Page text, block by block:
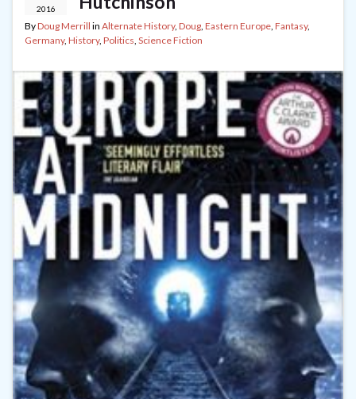
2016
ByDoug Merrill in Alternate History, Doug Eastern Europe Fantasy,
Germany, History, Politics Science Fiction